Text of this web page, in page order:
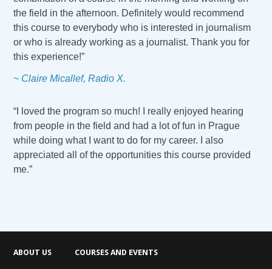
the field in the afternoon. Definitely would recommend
this course to everybody who is interested in journalism
or who is already working as a journalist. Thank you for
this experience!”
~ Claire Micallef, Radio X.
“I loved the program so much! I really enjoyed hearing
from people in the field and had a lot of fun in Prague
while doing what I want to do for my career. I also
appreciated all of the opportunities this course provided
me.”
ABOUT US COURSES AND EVENTS